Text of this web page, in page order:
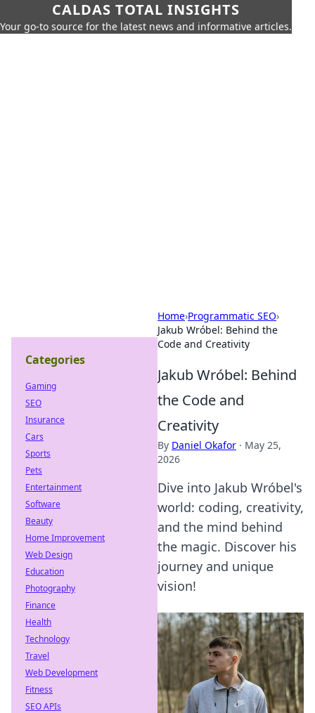
CALDAS TOTAL INSIGHTS
Your go-to source for the latest news and informative articles.
Home›Programmatic SEO›
Jakub Wróbel: Behind the
Code and Creativity
Jakub Wróbel: Behind
the Code and
Creativity
By Daniel Okafor · May 25,
2026
Dive into Jakub Wróbel's
world: coding, creativity,
and the mind behind
the magic. Discover his
journey and unique
vision!
Categories
Gaming
SEO
Insurance
Cars
Sports
Pets
Entertainment
Software
Beauty
Home Improvement
Web Design
Education
Photography
Finance
Health
Technology
Travel
Web Development
Fitness
SEO APIs